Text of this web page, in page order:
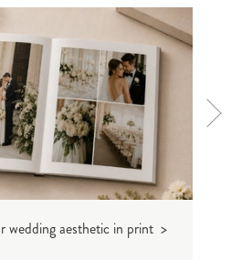
wedding aesthetic in print >